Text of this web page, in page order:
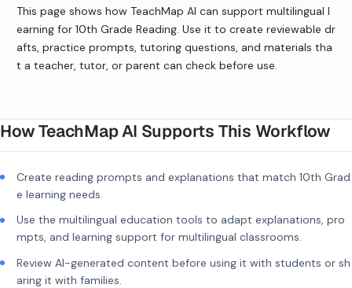
This page shows how TeachMap AI can support multilingual l
earning for 10th Grade Reading. Use it to create reviewable dr
afts, practice prompts, tutoring questions, and materials tha
t a teacher, tutor, or parent can check before use.
How TeachMap AI Supports This Workflow
Create reading prompts and explanations that match 10th Grad
e learning needs.
Use the multilingual education tools to adapt explanations, pro
mpts, and learning support for multilingual classrooms.
Review AI-generated content before using it with students or sh
aring it with families.